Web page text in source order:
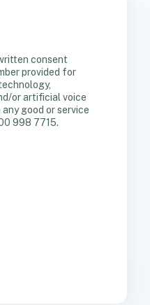
consent
provided for
or artificial voice
good or service
998 7715.